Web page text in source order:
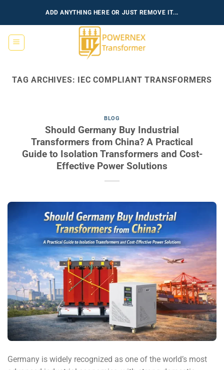
ADD ANYTHING HERE OR JUST REMOVE IT...
TAG ARCHIVES: IEC COMPLIANT TRANSFORMERS
BLOG
Should Germany Buy Industrial
Transformers from China? A Practical
Guide to Isolation Transformers and Cost-
Effective Power Solutions
Germany is widely recognized as one of the world’s most